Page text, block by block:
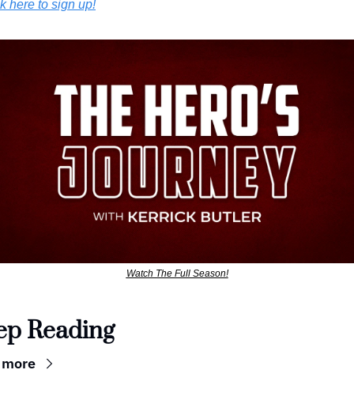
here to sign up!
Watch The Full Season!
Reading